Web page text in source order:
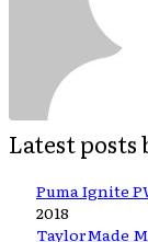
Latest posts
Puma Ignite
2018
TaylorMade